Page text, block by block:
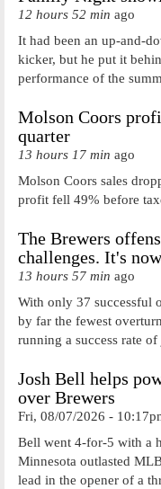
12 hours 52 min ago
It had been an up-and-
kicker, but he put it
performance of the
Molson Coors
quarter
13 hours 17 min ago
Molson Coors sales
profit fell 49% before
The Brewers
challenges. It's
13 hours 57 min ago
With only 37 successful
by far the fewest
running a success rate
Josh Bell helps
over Brewers
Fri, 08/07/2026 -
Bell went 4-for-5 with a
Minnesota outlasted
lead in the opener of a